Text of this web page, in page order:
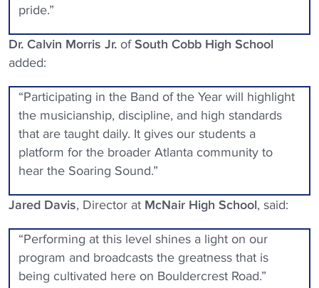
pride.”
Dr. Calvin Morris Jr. ofSouth Cobb High School
added:
“Participating in the Band of the Year will highlight
the musicianship, discipline, and high standards
that are taught daily. It gives our students a
platform for the broader Atlanta community to
hear the Soaring Sound.”
Jared Davis, Director at McNair High School, said:
“Performing at this level shines a light on our
program and broadcasts the greatness that is
being cultivated here on Bouldercrest Road.”